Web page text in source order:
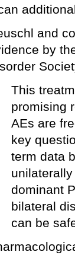
and
by
This
promising
AEs are
key
term data
dominant
bilateral
can be